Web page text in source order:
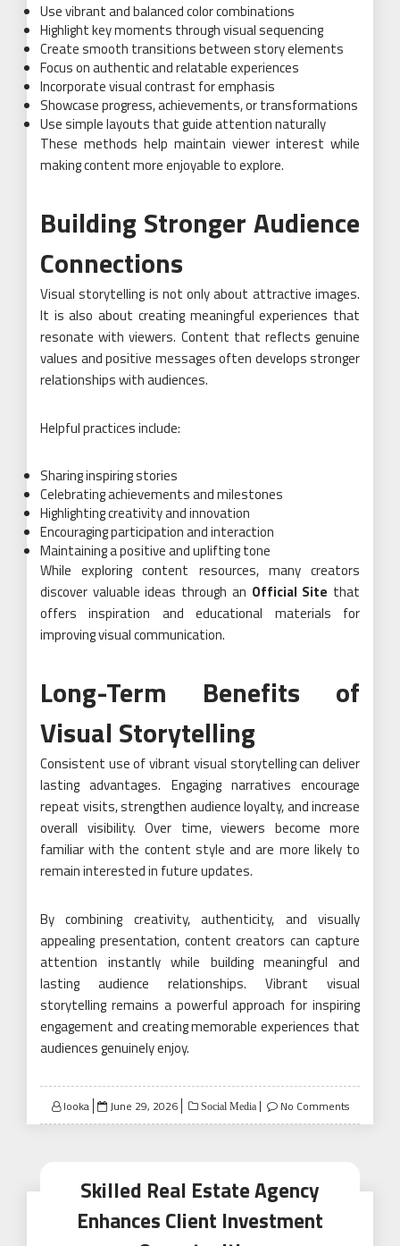
Use vibrant and balanced color combinations
Highlight key moments through visual sequencing
Create smooth transitions between story elements
Focus on authentic and relatable experiences
Incorporate visual contrast for emphasis
Showcase progress, achievements, or transformations
Use simple layouts that guide attention naturally
These methods help maintain viewer interest while
making content more enjoyable to explore.
Building Stronger Audience
Connections
Visual storytelling is not only about attractive images.
It is also about creating meaningful experiences that
resonate with viewers. Content that reflects genuine
values and positive messages often develops stronger
relationships with audiences.
Helpful practices include:
Sharing inspiring stories
Celebrating achievements and milestones
Highlighting creativity and innovation
Encouraging participation and interaction
Maintaining a positive and uplifting tone
While exploring content resources, many creators
discover valuable ideas through an Official Site that
offers inspiration and educational materials for
improving visual communication.
Long-Term Benefits of
Visual Storytelling
Consistent use of vibrant visual storytelling can deliver
lasting advantages. Engaging narratives encourage
repeat visits, strengthen audience loyalty, and increase
overall visibility. Over time, viewers become more
familiar with the content style and are more likely to
remain interested in future updates.
By combining creativity, authenticity, and visually
appealing presentation, content creators can capture
attention instantly while building meaningful and
lasting audience relationships. Vibrant visual
storytelling remains a powerful approach for inspiring
engagement and creating memorable experiences that
audiences genuinely enjoy.
looka
Posted
on
June 29, 2026 Social Media No Comments
Skilled Real Estate Agency
Enhances Client Investment